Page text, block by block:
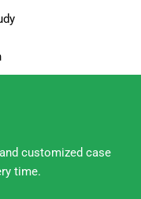
customized case
time.